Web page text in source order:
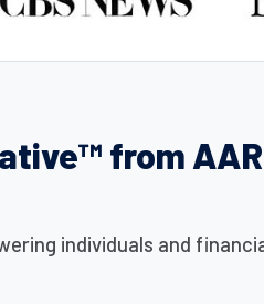
from
individuals and